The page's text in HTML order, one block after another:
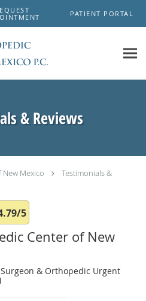
PATIENT PORTAL
& Reviews
Mexico
Testimonials &
5
Center of New
& Orthopedic Urgent